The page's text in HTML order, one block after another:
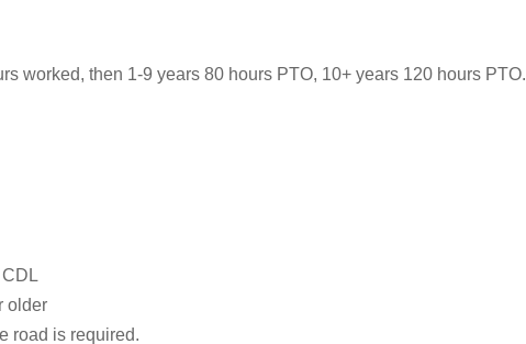
worked, then 1-9 years 80 hours PTO, 10+ years 120 hours PTO.
older
road is required.